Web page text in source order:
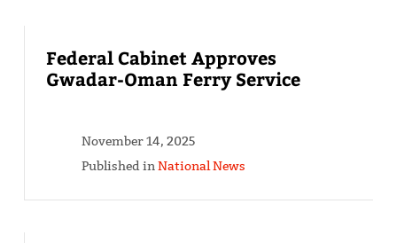
Federal Cabinet Approves
Gwadar-Oman Ferry Service
November 14, 2025
Published inNational News